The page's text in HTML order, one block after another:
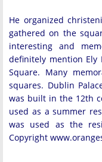
He organized
gathered on the
interesting and
definitely mention Ely
Square. Many
squares. Dublin
was built in the 12th
used as a summer
was used as the
Copyright